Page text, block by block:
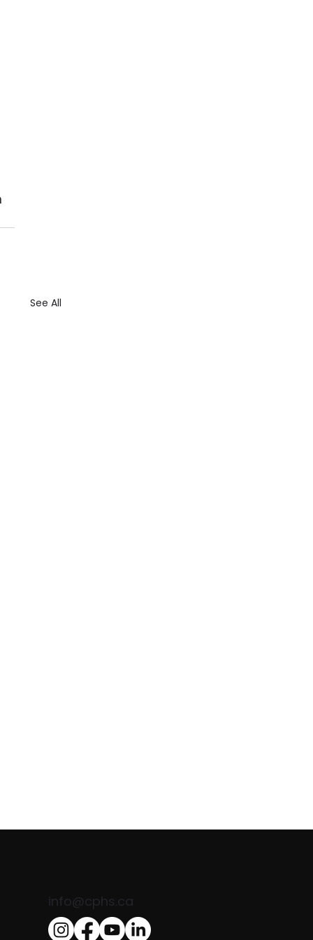
See All
info@cphs.ca